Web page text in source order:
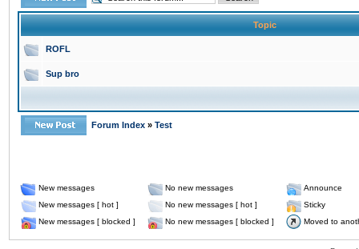
Topic
ROFL
Sup bro
Forum Index » Test
New messages No new messages
Announce
New messages [ hot ]
No new messages [ hot ]
Sticky
New messages [ blocked ]
No new messages [ blocked ] Moved to